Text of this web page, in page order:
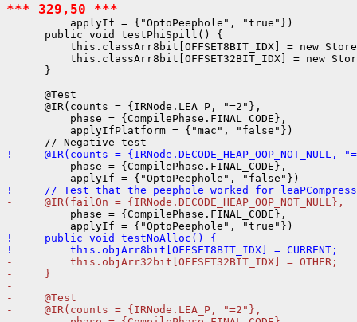
*** 329,50 ***
          applyIf = {"OptoPeephole", "true"})
      public void testPhiSpill() {
this.classArr8bit[OFFSET8BIT_IDX] = new
this.classArr8bit[OFFSET32BIT_IDX] = new
      }
      @Test
      @IR(counts = {IRNode.LEA_P, "=2"},
          phase = {CompilePhase.FINAL_CODE},
          applyIfPlatform = {"mac", "false"})
!     @IR(counts = {IRNode.DECODE_HEAP_OOP_NOT_NULL,
          phase = {CompilePhase.FINAL_CODE},
!     // Test that the peephole worked for
-     @IR(failOn = {IRNode.DECODE_HEAP_OOP_NOT_NULL},
          phase = {CompilePhase.FINAL_CODE},
!     public void testNoAlloc() {
!         this.objArr8bit[OFFSET8BIT_IDX] = CURRENT;
-         this.objArr32bit[OFFSET32BIT_IDX] = OTHER;
-     }
-
-     @Test
-     @IR(counts = {IRNode.LEA_P, "=2"},